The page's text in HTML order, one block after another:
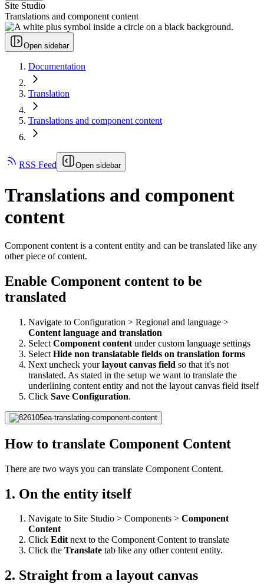
Site Studio
Translations and component content
Open sidebar
Documentation
Translation
Translations and component content
RSS Feed Open sidebar
Translations and component
content
Component content is a content entity and can be translated like any
other piece of content.
Enable Component content to be
translated
Navigate to Configuration > Regional and language >
Content language and translation
Select Component content under custom language settings
Select Hide non translatable fields on translation forms
Next uncheck yourlayout canvas field so that it's not
translated. As stated in the setup we want to translate the
underlining content entity and not the layout canvas field itself
Click Save Configuration.
How to translate Component Content
There are two ways you can translate Component Content.
1. On the entity itself
Navigate to Site Studio > Components > Component
Content
Click Editnext to the Component Content to translate
Click the Translate tab like any other content entity.
2. Straight from a layout canvas